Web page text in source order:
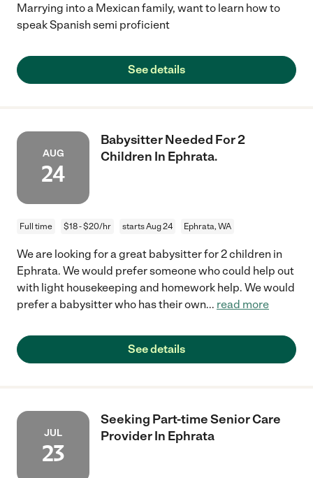
Marrying into a Mexican family, want to learn how to
speak Spanish semi proficient
See details
AUG
24
Babysitter Needed For 2
Children In Ephrata.
Full time $18 - $20/hr starts Aug 24 Ephrata, WA
We are looking for a great babysitter for 2 children in
Ephrata. We would prefer someone who could help out
with light housekeeping and homework help. We would
prefer a babysitter who has their own... read more
See details
JUL
23
Seeking Part-time Senior Care
Provider In Ephrata